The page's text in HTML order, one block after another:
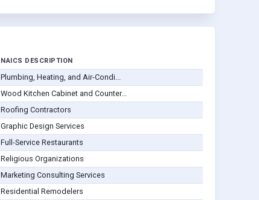
NAICS DESCRIPTION
Plumbing, Heating, and Air-Condi...
Wood Kitchen Cabinet and Counter...
Roofing Contractors
Graphic Design Services
Full-Service Restaurants
Religious Organizations
Marketing Consulting Services
Residential Remodelers